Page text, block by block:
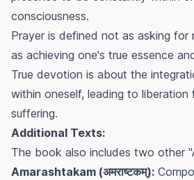
consciousness.
Prayer is defined not as asking for
as achieving one's true essence
True devotion is about the
within oneself, leading to liberation
suffering.
Additional Texts:
The book also includes two other
Amarashtakam (अमराष्टकम्):